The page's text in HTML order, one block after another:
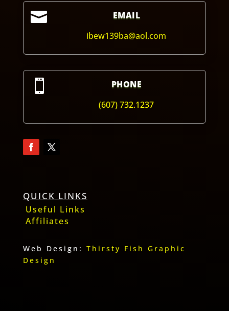

EMAIL
ibew139ba@aol.com

PHONE
(607) 732.1237
QUICK LINKS
Useful Links
Affiliates
Web Design: Thirsty Fish Graphic
Design